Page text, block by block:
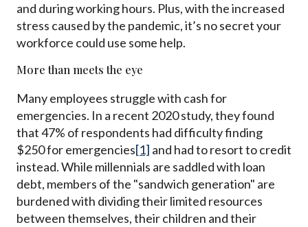
and during working hours. Plus, with the increased
stress caused by the pandemic, it’s no secret your
workforce could use some help.
More than meets the eye
Many employees struggle with cash for
emergencies. In a recent 2020 study, they found
that 47% of respondents had difficulty finding
$250 for emergencies[1] and had to resort to credit
instead. While millennials are saddled with loan
debt, members of the "sandwich generation" are
burdened with dividing their limited resources
between themselves, their children and their